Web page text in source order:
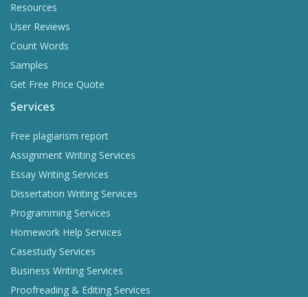
Resources
User Reviews
Count Words
Samples
Get Free Price Quote
Services
Free plagiarism report
Assignment Writing Services
Essay Writing Services
Dissertation Writing Services
Programming Services
Homework Help Services
Casestudy Services
Business Writing Services
Proofreading & Editing Services